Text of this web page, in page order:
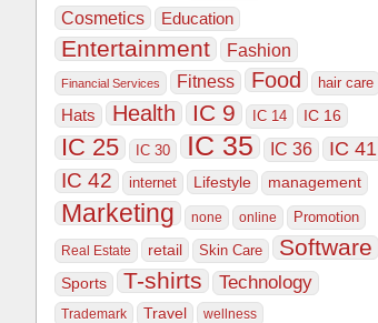
Cosmetics Education
Entertainment Fashion
Financial Services Fitness Food hair care
Hats Health IC 9 IC 14 IC 16
IC 25 IC 30 IC 35 IC 36 IC 41
IC 42 internet Lifestyle management
Marketing none online Promotion
Real Estate retail Skin Care Software
Sports T-shirts Technology
Trademark Travel wellness